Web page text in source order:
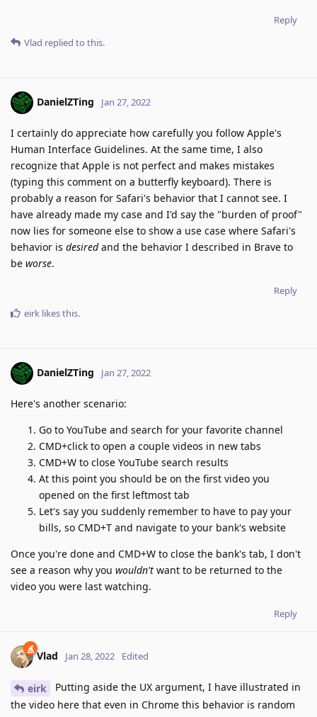
Reply
Vlad replied to this.
DanielZTing Jan 27, 2022
I certainly do appreciate how carefully you follow Apple's
Human Interface Guidelines. At the same time, I also
recognize that Apple is not perfect and makes mistakes
(typing this comment on a butterfly keyboard). There is
probably a reason for Safari's behavior that I cannot see. I
have already made my case and I'd say the "burden of proof"
now lies for someone else to show a use case where Safari's
behavior is desiredand the behavior I described in Brave to
be worse.
Reply
eirk likes this.
DanielZTing Jan 27, 2022
Here's another scenario:
Go to YouTube and search for your favorite channel
CMD+click to open a couple videos in new tabs
CMD+W to close YouTube search results
At this point you should be on the first video you
opened on the first leftmost tab
Let's say you suddenly remember to have to pay your
bills, so CMD+T and navigate to your bank's website
Once you're done and CMD+W to close the bank's tab, I don't
see a reason why you wouldn't want to be returned to the
video you were last watching.
Reply
Vlad Jan 28, 2022 Edited
eirk
Putting aside the UX argument, I have illustrated in
the video here that even in Chrome this behavior is random